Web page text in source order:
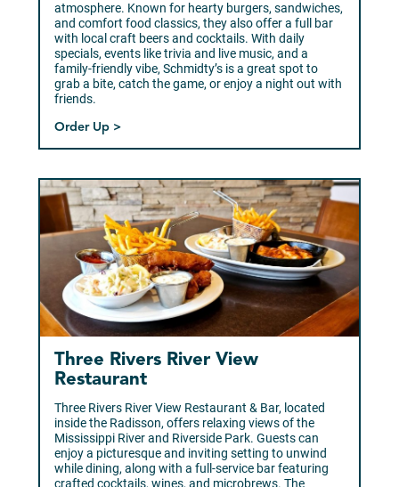
atmosphere. Known for hearty burgers, sandwiches,
and comfort food classics, they also offer a full bar
with local craft beers and cocktails. With daily
specials, events like trivia and live music, and a
family-friendly vibe, Schmidty’s is a great spot to
grab a bite, catch the game, or enjoy a night out with
friends.
Order Up >
Three Rivers River View
Restaurant
Three Rivers River View Restaurant & Bar, located
inside the Radisson, offers relaxing views of the
Mississippi River and Riverside Park. Guests can
enjoy a picturesque and inviting setting to unwind
while dining, along with a full-service bar featuring
crafted cocktails, wines, and microbrews. The